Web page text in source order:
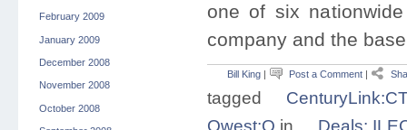
February 2009
January 2009
December 2008
November 2008
October 2008
one of six
company and the
Bill King| Post a Comment|
tagged
Qwest:Q in Deals: